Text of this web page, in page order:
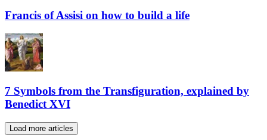
Francis of Assisi on how to build a life
7 Symbols from the Transfiguration, explained by
Benedict XVI
Load more articles